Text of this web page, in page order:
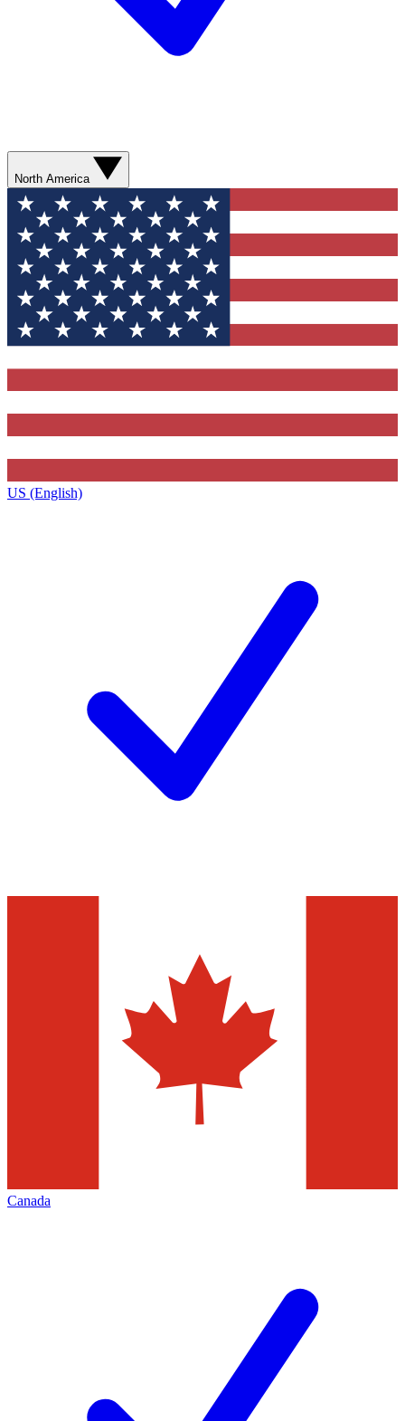
North America
US (English)
Canada